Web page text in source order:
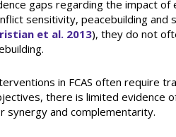
gaps regarding the impact of
sensitivity, peacebuilding and
et al. 2013), they do not
in FCAS often require
there is limited evidence
and complementarity.